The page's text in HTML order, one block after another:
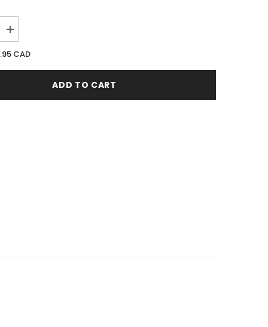
Increase
quantity
for
Charlie
CAD
ADD TO CART